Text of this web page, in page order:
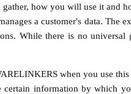
how you will use it and
a customer's data. The
While there is no
when you use this
information by which